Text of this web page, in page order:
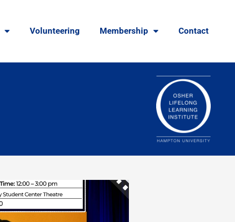
Volunteering Membership Contact